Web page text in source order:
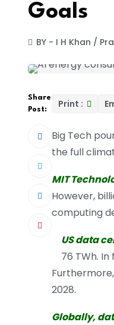
Goals
BY - I H Khan /
Share
Post:
Print :
Big Tech
the full
MIT
However,
computing
US data
76 TWh.
2028.
Globally,